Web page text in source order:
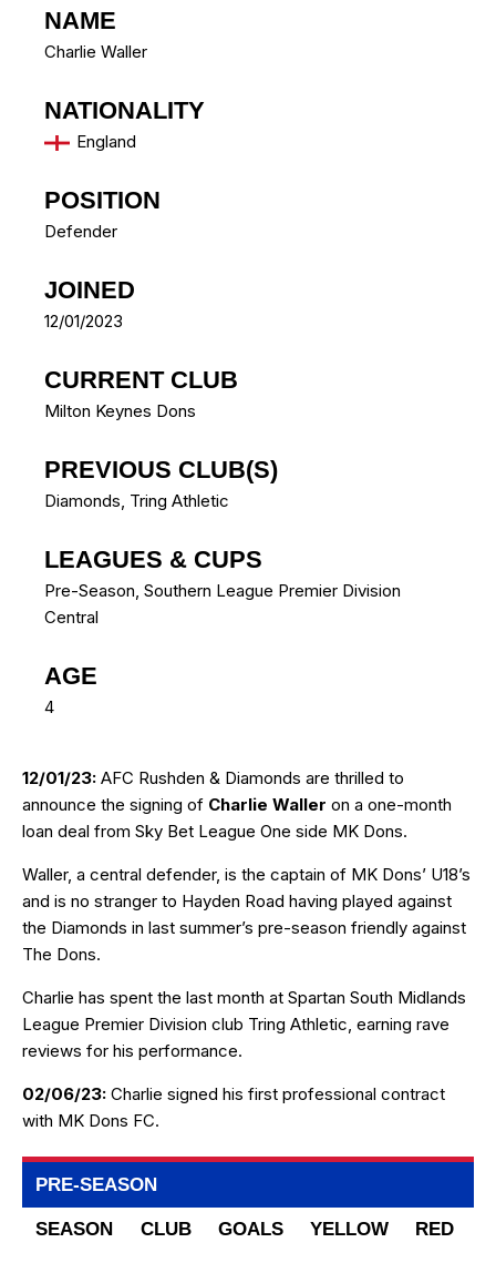
NAME
Charlie Waller
NATIONALITY
England
POSITION
Defender
JOINED
12/01/2023
CURRENT CLUB
Milton Keynes Dons
PREVIOUS CLUB(S)
Diamonds, Tring Athletic
LEAGUES & CUPS
Pre-Season, Southern League Premier Division
Central
AGE
4
12/01/23: AFC Rushden & Diamonds are thrilled to
announce the signing of Charlie Waller on a one-month
loan deal from Sky Bet League One side MK Dons.
Waller, a central defender, is the captain of MK Dons’ U18’s
and is no stranger to Hayden Road having played against
the Diamonds in last summer’s pre-season friendly against
The Dons.
Charlie has spent the last month at Spartan South Midlands
League Premier Division club Tring Athletic, earning rave
reviews for his performance.
02/06/23: Charlie signed his first professional contract
with MK Dons FC.
PRE-SEASON
SEASON CLUB GOALS YELLOW RED